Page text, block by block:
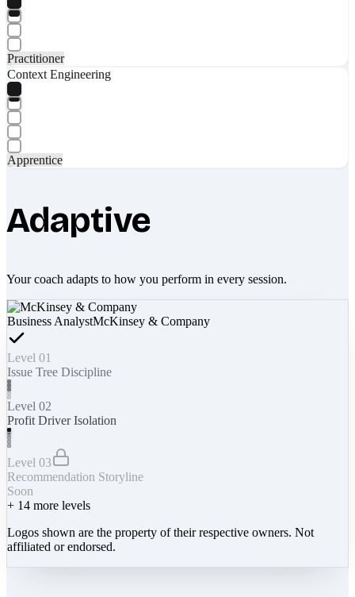
Practitioner
Context Engineering
Apprentice
Adaptive
Your coach adapts to how you perform in every session.
Business AnalystMcKinsey & Company
Level 01
Issue Tree Discipline
Level 02
Profit Driver Isolation
Level 03
Recommendation Storyline
Soon
+ 14 more levels
Logos shown are the property of their respective owners. Not
affiliated or endorsed.